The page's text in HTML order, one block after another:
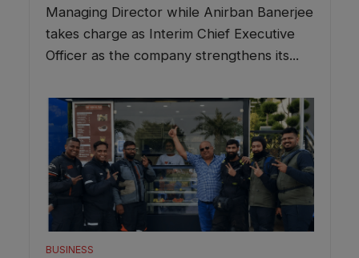
Managing Director while Anirban Banerjee
takes charge as Interim Chief Executive
Officer as the company strengthens its...
BUSINESS